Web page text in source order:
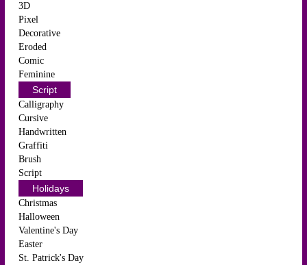
3D
Pixel
Decorative
Eroded
Comic
Feminine
Script
Calligraphy
Cursive
Handwritten
Graffiti
Brush
Script
Holidays
Christmas
Halloween
Valentine's Day
Easter
St. Patrick's Day